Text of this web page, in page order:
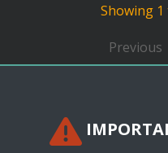
Showing
Previous